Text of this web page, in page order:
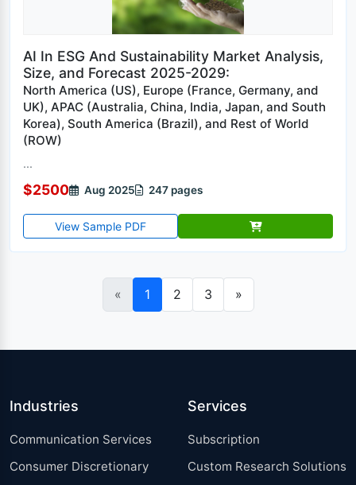
AI In ESG And Sustainability Market Analysis,
Size, and Forecast 2025-2029:
North America (US), Europe (France, Germany, and
UK), APAC (Australia, China, India, Japan, and South
Korea), South America (Brazil), and Rest of World
(ROW)
...
$2500 Aug 2025 247 pages
View Sample PDF
« 1 2 3 »
Industries
Communication Services
Consumer Discretionary
Services
Subscription
Custom Research Solutions